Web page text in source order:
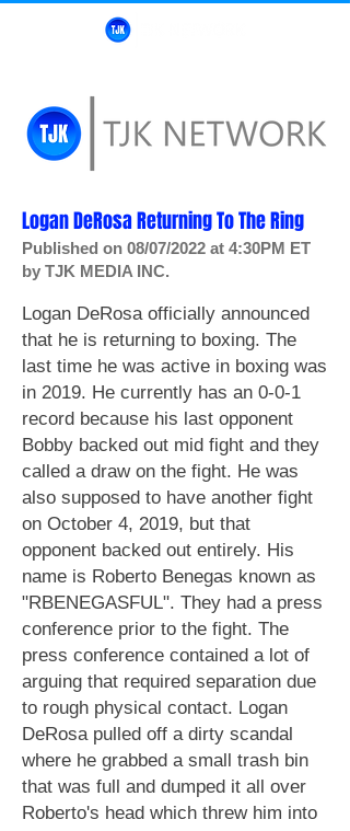
Logan DeRosa Returning To The Ring
Published on 08/07/2022 at 4:30PM ET
by TJK MEDIA INC.
Logan DeRosa officially announced
that he is returning to boxing. The
last time he was active in boxing was
in 2019. He currently has an 0-0-1
record because his last opponent
Bobby backed out mid fight and they
called a draw on the fight. He was
also supposed to have another fight
on October 4, 2019, but that
opponent backed out entirely. His
name is Roberto Benegas known as
"RBENEGASFUL". They had a press
conference prior to the fight. The
press conference contained a lot of
arguing that required separation due
to rough physical contact. Logan
DeRosa pulled off a dirty scandal
where he grabbed a small trash bin
that was full and dumped it all over
Roberto's head which threw him into